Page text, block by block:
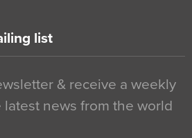
list
& receive a weekly
news from the world